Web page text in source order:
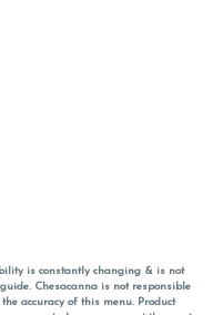
is constantly changing & is not
Chesacanna is not responsible
accuracy of this menu. Product